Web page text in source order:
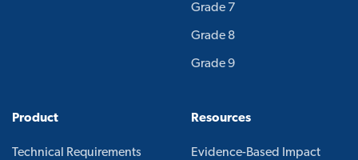
Grade 7
Grade 8
Grade 9
Product
Technical Requirements
Resources
Evidence-Based Impact